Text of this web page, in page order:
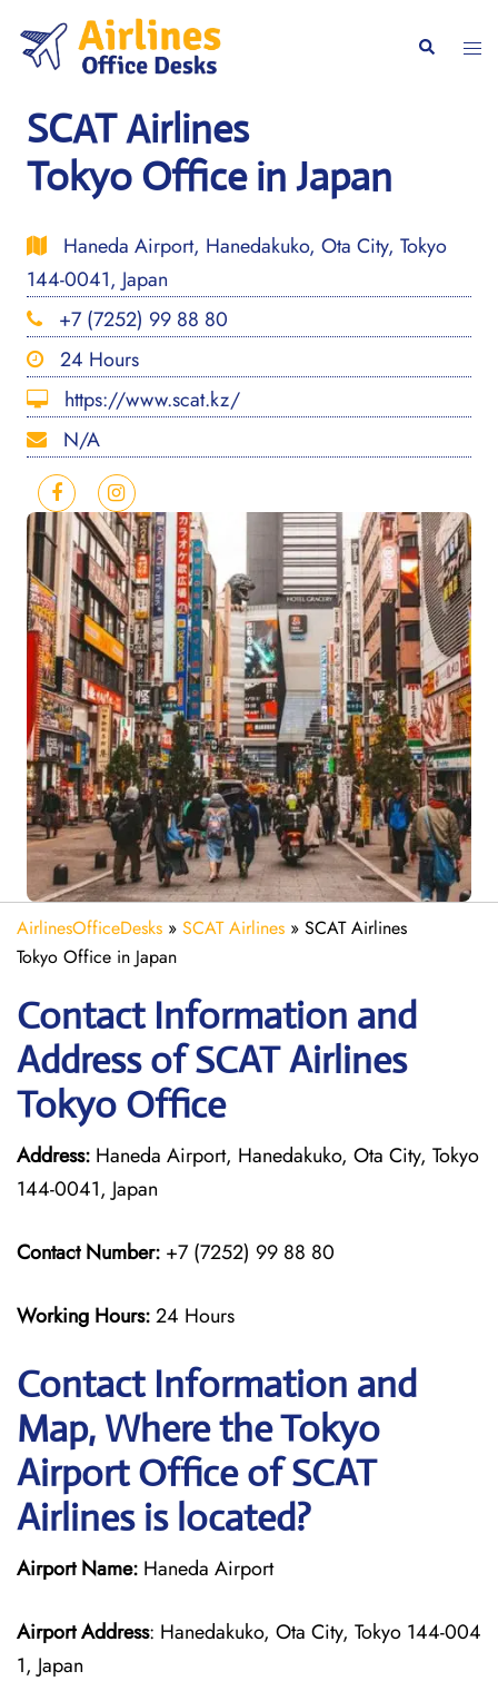
content
Search
SCAT Airlines
Tokyo Office in Japan
Haneda Airport, Hanedakuko, Ota City, Tokyo
144-0041, Japan
+7 (7252) 99 88 80
24 Hours
https://www.scat.kz/
N/A
AirlinesOfficeDesks » SCAT Airlines » SCAT Airlines
Tokyo Office in Japan
Contact Information and
Address of SCAT Airlines
Tokyo Office
Address: Haneda Airport, Hanedakuko, Ota City, Tokyo
144-0041, Japan
Contact Number: +7 (7252) 99 88 80
Working Hours:24 Hours
Contact Information and
Map, Where the Tokyo
Airport Office of SCAT
Airlines is located?
Airport Name: Haneda Airport
Airport Address: Hanedakuko, Ota City, Tokyo 144-004
1, Japan